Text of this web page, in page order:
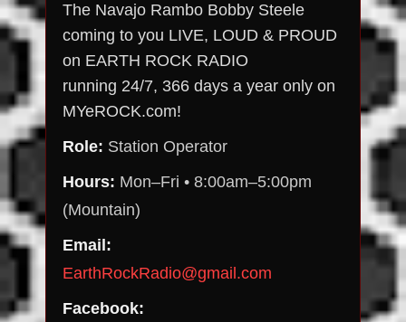
The Navajo Rambo Bobby Steele
coming to you LIVE, LOUD & PROUD
on EARTH ROCK RADIO
running 24/7, 366 days a year only on
MYeROCK.com!
Role: Station Operator
Hours: Mon–Fri • 8:00am–5:00pm
(Mountain)
Email:
EarthRockRadio@gmail.com
Facebook: